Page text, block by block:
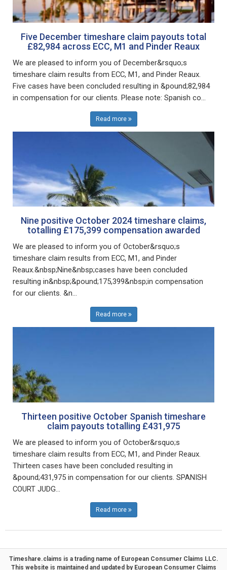
Five December timeshare claim payouts total
£82,984 across ECC, M1 and Pinder Reaux
We are pleased to inform you of December&rsquo;s
timeshare claim results from ECC, M1, and Pinder Reaux.
Five cases have been concluded resulting in &pound;82,984
in compensation for our clients. Please note: Spanish co...
Read more
Nine positive October 2024 timeshare claims,
totalling £175,399 compensation awarded
We are pleased to inform you of October&rsquo;s
timeshare claim results from ECC, M1, and Pinder
Reaux.&nbsp;Nine&nbsp;cases have been concluded
resulting in&nbsp;&pound;175,399&nbsp;in compensation
for our clients. &n...
Read more
Thirteen positive October Spanish timeshare
claim payouts totalling £431,975
We are pleased to inform you of October&rsquo;s
timeshare claim results from ECC, M1, and Pinder Reaux.
Thirteen cases have been concluded resulting in
&pound;431,975 in compensation for our clients. SPANISH
COURT JUDG...
Read more
Timeshare.claims is a trading name of European Consumer Claims LLC.
This website is maintained and updated by European Consumer Claims